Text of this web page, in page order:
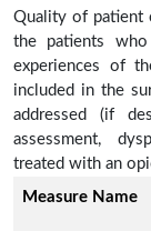
Quality of patient
the patients
experiences of
included in the
addressed (if
assessment,
treated with an
Measure Name